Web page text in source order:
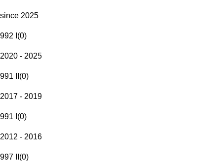
since 2025
992 I (0)
2020 - 2025
991 II (0)
2017 - 2019
991 I (0)
2012 - 2016
997 II (0)